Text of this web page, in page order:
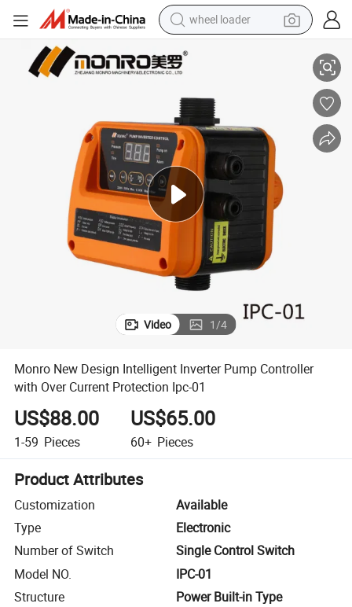
wheel loader
sport shoe
electric motorcycle
perfume
powder
tote bag
Ipc-01
Monro New Design Intelligent Inverter Pump Controller with Over
Video 1/4
Monro New Design Intelligent Inverter Pump Controller
with Over Current Protection Ipc-01
US$88.00
1-59 Pieces
US$65.00
60+ Pieces
Product Attributes
Customization
Available
Type
Electronic
Number of Switch
Single Control Switch
Model NO.
IPC-01
Structure
Power Built-in Type